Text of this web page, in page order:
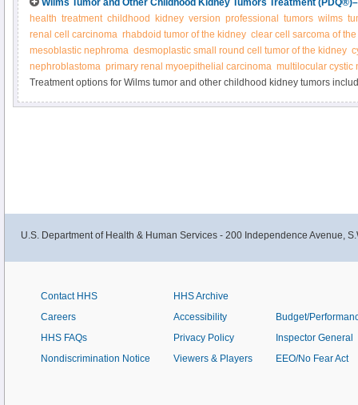
Wilms Tumor and Other Childhood Kidney Tumors Treatment
health treatment childhood kidney version professional tumors wilms
renal cell carcinoma rhabdoid tumor of the kidney clear cell sarcoma of
mesoblastic nephroma desmoplastic small round cell tumor of the kidney
nephroblastoma primary renal myoepithelial carcinoma multilocular cystic
Treatment options for Wilms tumor and other childhood kidney tumors
U.S. Department of Health & Human Services - 200 Independence Avenue,
Contact HHS
Careers
HHS FAQs
Nondiscrimination Notice
HHS Archive
Accessibility
Privacy Policy
Viewers & Players
Budget/
Inspector General
EEO/No Fear Act